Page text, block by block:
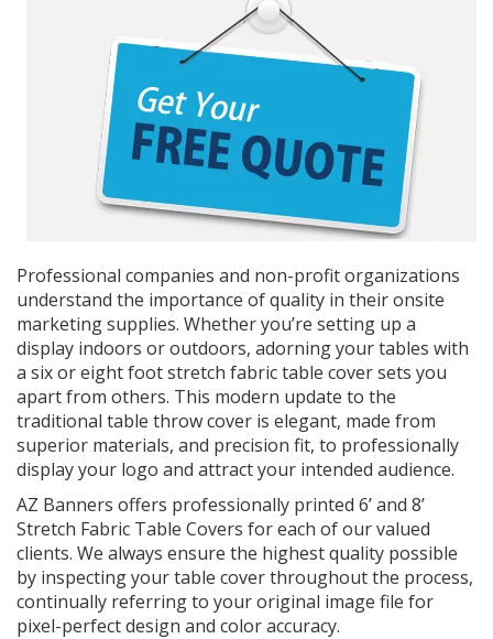
Professional companies and non-profit organizations
understand the importance of quality in their onsite
marketing supplies. Whether you’re setting up a
display indoors or outdoors, adorning your tables with
a six or eight foot stretch fabric table cover sets you
apart from others. This modern update to the
traditional table throw cover is elegant, made from
superior materials, and precision fit, to professionally
display your logo and attract your intended audience.
AZ Banners offers professionally printed 6’ and 8’
Stretch Fabric Table Covers for each of our valued
clients. We always ensure the highest quality possible
by inspecting your table cover throughout the process,
continually referring to your original image file for
pixel-perfect design and color accuracy.